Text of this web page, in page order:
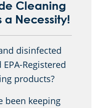
Cleaning
a Necessity!
disinfected
Registered
products?
been keeping